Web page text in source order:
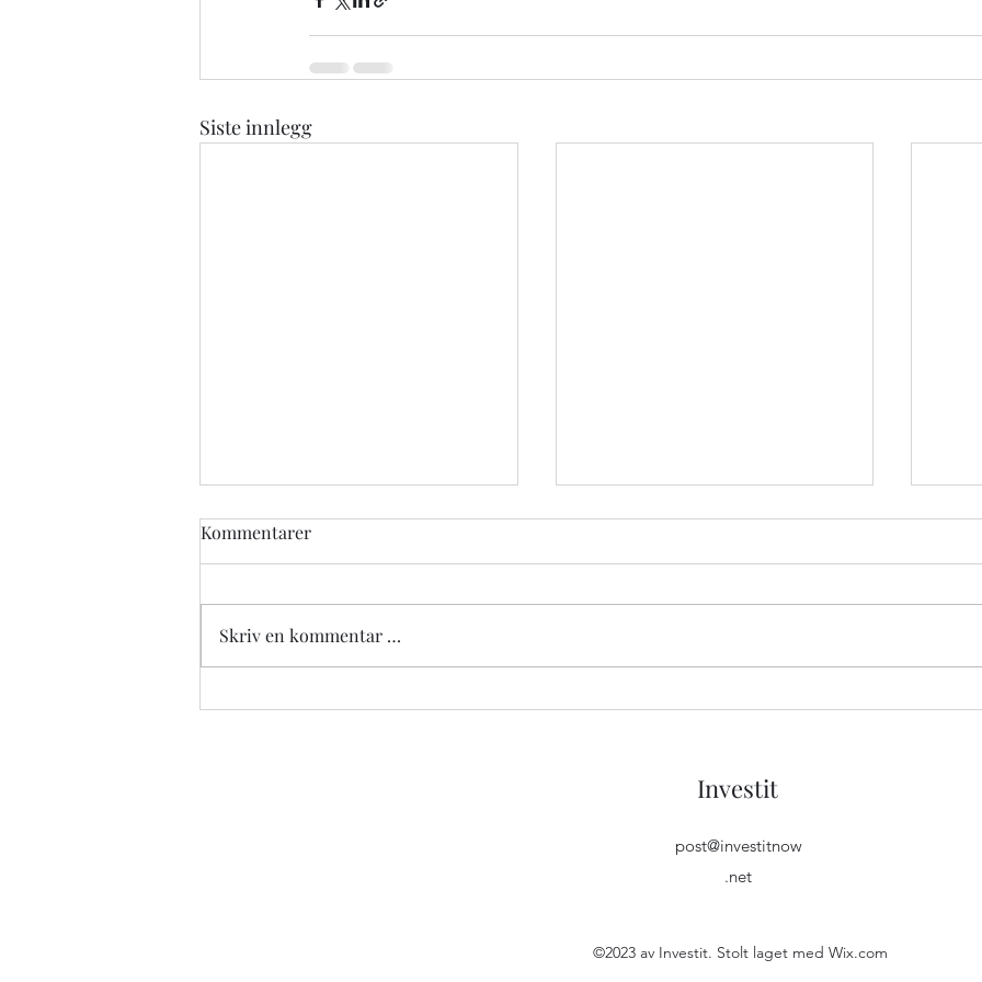
Siste innlegg
Revolutionizing Fitness with
Unleash the Power of Pure
Kommentarer
Skriv en kommentar …
Investit
post@investitnow
.net
©2023 av Investit. Stolt laget med Wix.com